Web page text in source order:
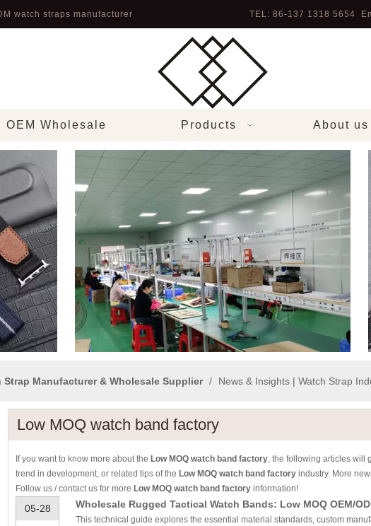
watch straps manufacturer TEL: 86-137 1318 5654
OEM Wholesale Products About us
Strap Manufacturer & Wholesale Supplier / News & Insights | Watch Strap
Low MOQ watch band factory
If you want to know more about the Low MOQ watch band factory, the following articles will
trend in development, or related tips of the Low MOQ watch band factory industry. More
Follow us / contact us for more Low MOQ watch band factory information!
05-28 Wholesale Rugged Tactical Watch Bands: Low MOQ OEM/
This technical guide explores the essential material standards, custom